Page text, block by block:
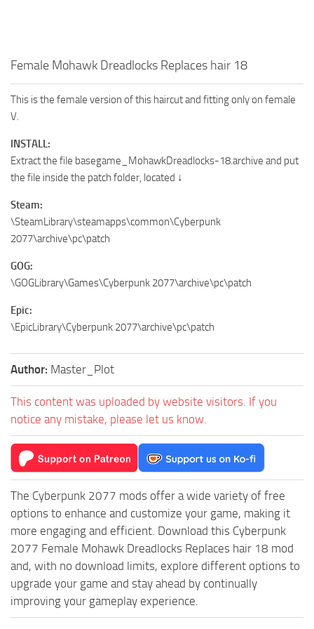
Female Mohawk Dreadlocks Replaces hair 18
This is the female version of this haircut and fitting only on female
V.
INSTALL:
Extract the file basegame_MohawkDreadlocks-18.archive and put
the file inside the patch folder, located ↓
Steam:
\SteamLibrary\steamapps\common\Cyberpunk
2077\archive\pc\patch
GOG:
\GOGLibrary\Games\Cyberpunk 2077\archive\pc\patch
Epic:
\EpicLibrary\Cyberpunk 2077\archive\pc\patch
Author: Master_Plot
This content was uploaded by website visitors. If you
notice any mistake, please let us know.
The Cyberpunk 2077 mods offer a wide variety of free
options to enhance and customize your game, making it
more engaging and efficient. Download this Cyberpunk
2077 Female Mohawk Dreadlocks Replaces hair 18 mod
and, with no download limits, explore different options to
upgrade your game and stay ahead by continually
improving your gameplay experience.